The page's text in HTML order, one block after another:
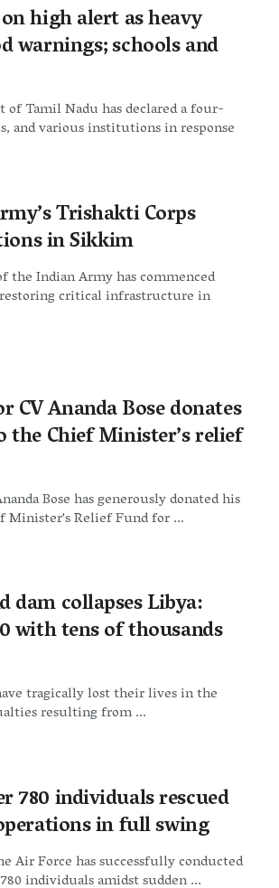
high alert as heavy
schools and
Tamil Nadu has declared a four-
and various institutions in response
Trishakti Corps
in Sikkim
the Indian Army has commenced
critical infrastructure in
CV Ananda Bose donates
the Chief Minister’s relief
Bose has generously donated his
Minister's Relief Fund for ...
dam collapses Libya:
with tens of thousands
tragically lost their lives in the
resulting from ...
780 individuals rescued
in full swing
Air Force has successfully conducted
individuals amidst sudden ...